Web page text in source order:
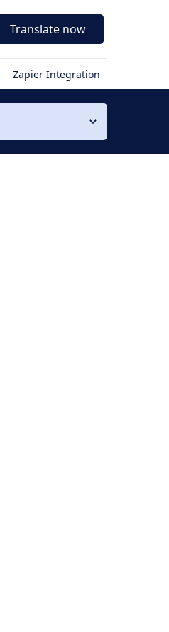
Translate now
Zapier Integration